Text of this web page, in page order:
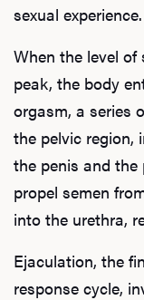
sexual experience.
When the level
peak, the body
orgasm, a series
the pelvic region,
the penis and
propel semen
into the urethra,
Ejaculation, the
response cycle,